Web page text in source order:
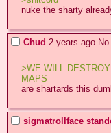
nuke the sharty
Chud 2 years ago
>WE WILL
MAPS
are shartards this
sigmatrollface